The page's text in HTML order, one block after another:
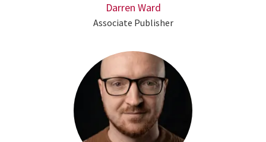
Darren Ward
Associate Publisher